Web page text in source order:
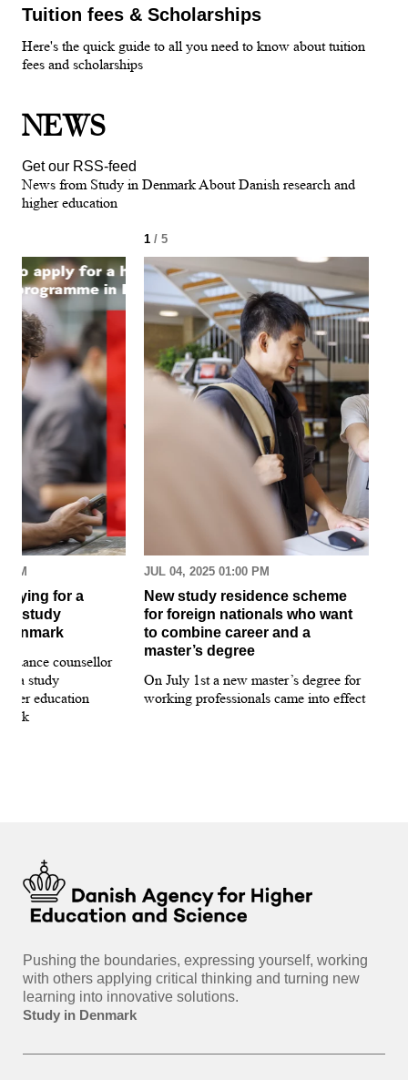
Tuition fees & Scholarships
Here's the quick guide to all you need to know about tuition
fees and scholarships
NEWS
Get our RSS-feed
News from Study in Denmark About Danish research and
higher education
AM
for a
study
counsellor
a study
education
1 / 5
JUL 04, 2025 01:00 PM
New study residence scheme
for foreign nationals who want
to combine career and a
master’s degree
On July 1st a new master’s degree for
working professionals came into effect
Pushing the boundaries, expressing yourself, working
with others applying critical thinking and turning new
learning into innovative solutions.
Study in Denmark